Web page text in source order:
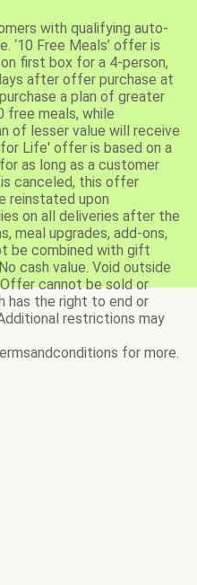
with qualifying auto-
‘10 Free Meals’ offer is
first box for a 4-person,
after offer purchase at
a plan of greater
free meals, while
of lesser value will receive
Life' offer is based on a
as long as a customer
canceled, this offer
reinstated upon
on all deliveries after the
meal upgrades, add-ons,
be combined with gift
cash value. Void outside
cannot be sold or
has the right to end or
restrictions may
for more.